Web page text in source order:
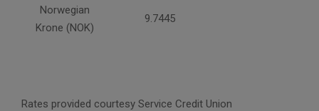
Norwegian
Krone (NOK)
9.7445
Rates provided courtesy Service Credit Union